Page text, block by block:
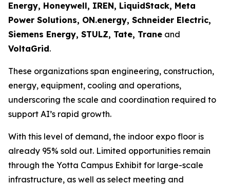
Energy, Honeywell, IREN, LiquidStack, Meta
Power Solutions, ON.energy, Schneider Electric,
Siemens Energy, STULZ, Tate, Trane and
VoltaGrid.
These organizations span engineering, construction,
energy, equipment, cooling and operations,
underscoring the scale and coordination required to
support AI’s rapid growth.
With this level of demand, the indoor expo floor is
already 95% sold out. Limited opportunities remain
through the Yotta Campus Exhibit for large-scale
infrastructure, as well as select meeting and